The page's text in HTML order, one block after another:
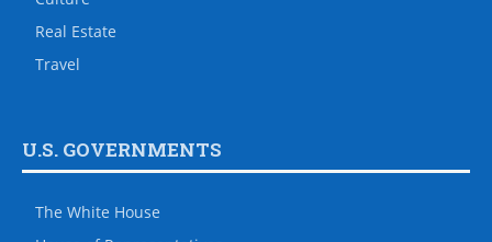
Real Estate
Travel
U.S. GOVERNMENTS
The White House